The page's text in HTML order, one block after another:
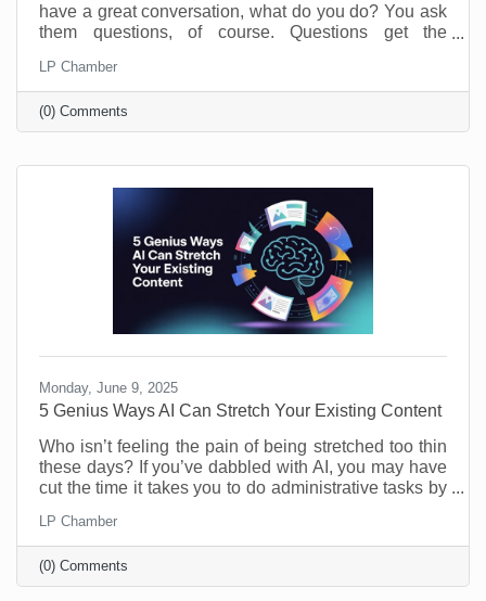
have a great conversation, what do you do? You ask
them questions, of course. Questions get the
interest in the person you’re speaking with. The
same is true of your business. Asking and answering
questions about the operation of your business can
increase your efficiency and knowledge. By taking
LP Chamber
(0) Comments
Monday, June 9, 2025
5 Genius Ways AI Can Stretch Your Existing Content
Who isn’t feeling the pain of being stretched too thin
these days? If you’ve dabbled with AI, you may have
cut the time it takes you to do administrative tasks by
recent survey in the UK). However, it’s possible to do
a lot more than that when you move past
administrative tasks and see where else you can do
more with less.
LP Chamber
(0) Comments